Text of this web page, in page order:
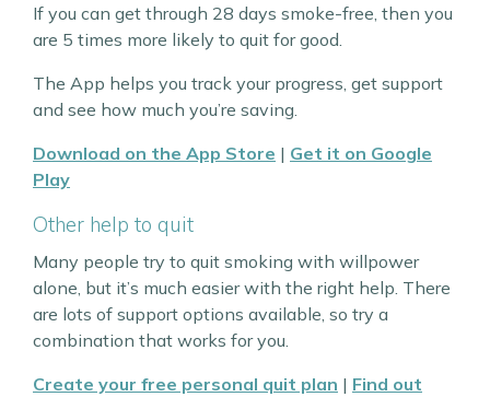
If you can get through 28 days smoke-free, then you
are 5 times more likely to quit for good.
The App helps you track your progress, get support
and see how much you’re saving.
Download on the App Store | Get it on Google
Play
Other help to quit
Many people try to quit smoking with willpower
alone, but it’s much easier with the right help. There
are lots of support options available, so try a
combination that works for you.
Create your free personal quit plan | Find out